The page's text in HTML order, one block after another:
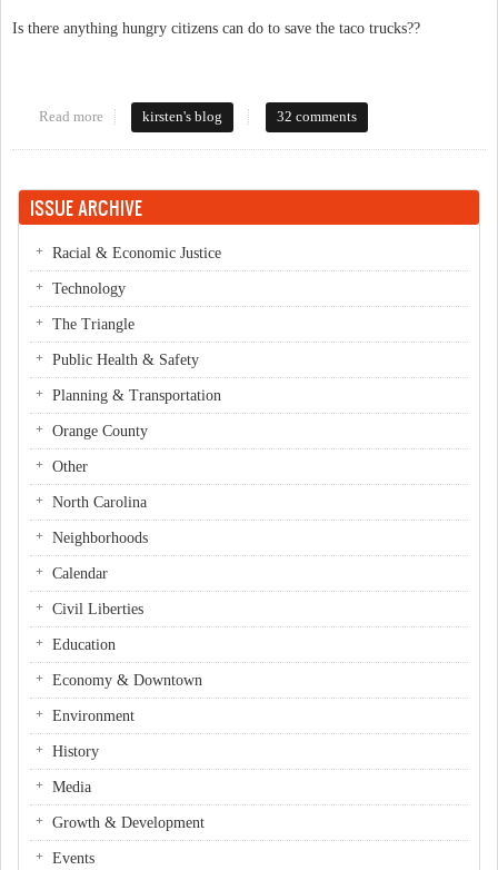
Is there anything hungry citizens can do to save the taco trucks??
Read more about Taco trucks in jeopardy?
kirsten's blog 32 comments
ISSUE ARCHIVE
Racial & Economic Justice
Technology
The Triangle
Public Health & Safety
Planning & Transportation
Orange County
Other
North Carolina
Neighborhoods
Calendar
Civil Liberties
Education
Economy & Downtown
Environment
History
Media
Growth & Development
Events